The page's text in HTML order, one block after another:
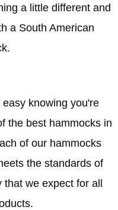
a little different and
a South American
knowing you're
the best hammocks in
of our hammocks
the standards of
that we expect for all